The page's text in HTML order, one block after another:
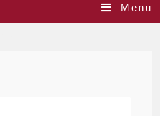
Menu